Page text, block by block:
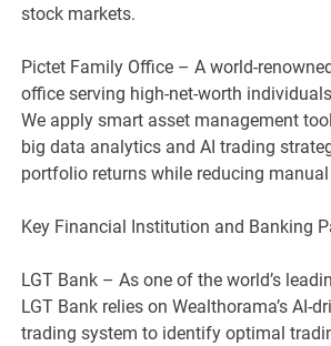
stock markets.
Pictet Family Office – A world-
office serving high-net-worth
We apply smart asset management
big data analytics and AI trading
portfolio returns while reducing
Key Financial Institution and Banking
LGT Bank – As one of the world’s
LGT Bank relies on Wealthorama’s AI-
trading system to identify optimal